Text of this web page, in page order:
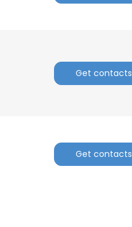
Get contacts
Get contacts